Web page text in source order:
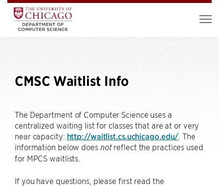
CMSC Waitlist Info
The Department of Computer Science uses a
centralized waiting list for classes that are at or very
near capacity: http://waitlist.cs.uchicago.edu/ . The
information below does notreflect the practices used
for MPCS waitlists.
If you have questions, please first read the